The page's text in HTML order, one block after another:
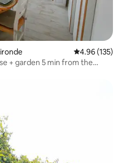
4.96 out of 5
4.96 (135)
+ garden 5 min from the